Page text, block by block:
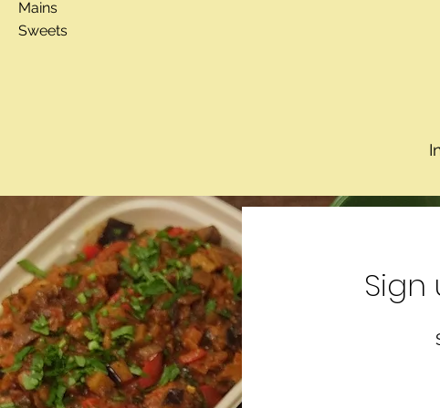
Mains
Sweets
Sign